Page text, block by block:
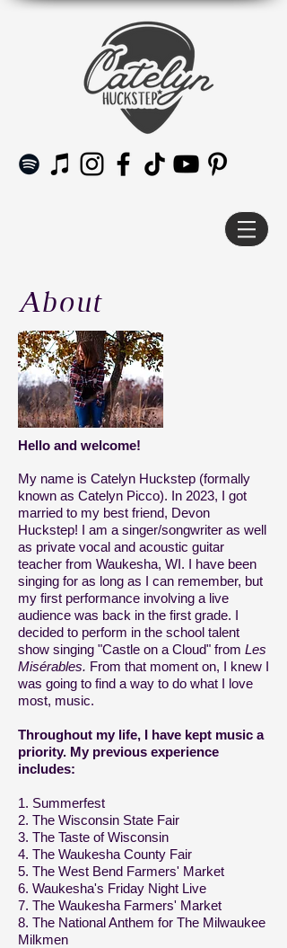
About
Hello and welcome!
My name is Catelyn Huckstep (formally
known as Catelyn Picco). In 2023, I got
married to my best friend, Devon
Huckstep! I am a singer/songwriter as well
as private vocal and acoustic guitar
teacher from Waukesha, WI. I have been
singing for as long as I can remember, but
my first performance involving a live
audience was back in the first grade. I
decided to perform in the school talent
show singing "Castle on a Cloud" from Les
Misérables. From that moment on, I knew I
was going to find a way to do what I love
most, music.
Throughout my life, I have kept music a
priority. My previous experience
includes:
1. Summerfest
2. The Wisconsin State Fair
3. The Taste of Wisconsin
4. The Waukesha County Fair
5. The West Bend Farmers' Market
6. Waukesha's Friday Night Live
7. The Waukesha Farmers' Market
8. The National Anthem for The Milwaukee
Milkmen